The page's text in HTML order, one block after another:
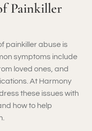
Painkiller
painkiller abuse is
symptoms include
loved ones, and
At Harmony
these issues with
how to help